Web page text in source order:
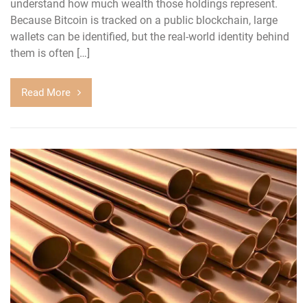
understand how much wealth those holdings represent.
Because Bitcoin is tracked on a public blockchain, large
wallets can be identified, but the real-world identity behind
them is often […]
Read More